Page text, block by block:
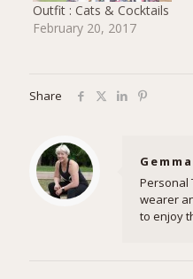
Outfit : Cats & Cocktails
February 20, 2017
Share
Gemma
Personal
wearer
to enjoy